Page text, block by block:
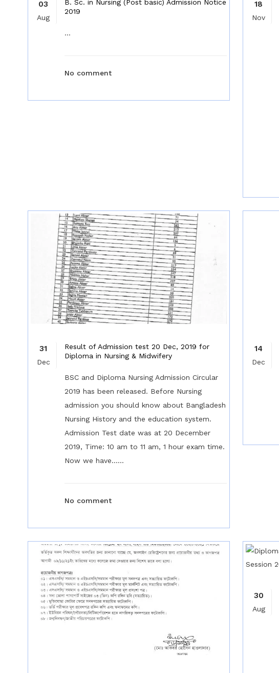
03
Aug
B. Sc. in Nursing (Post basic) Admission Notice
2019
...
No comment
18
Nov
31
Dec
Result of Admission test 20 Dec, 2019 for
Diploma in Nursing & Midwifery
BSC and Diploma Nursing Admission Circular
2019 has been released. Before Nursing
admission you should know about Bangladesh
Nursing History and the education system.
Admission Test date was at 20 December
2019, Time: 10 am to 11 am, 1 hour exam time.
Now we have......
No comment
14
Dec
30
Aug